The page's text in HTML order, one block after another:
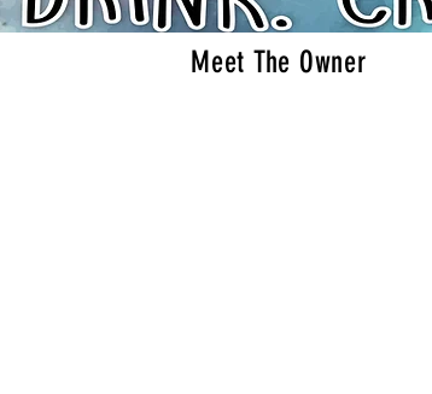
Meet The Owner